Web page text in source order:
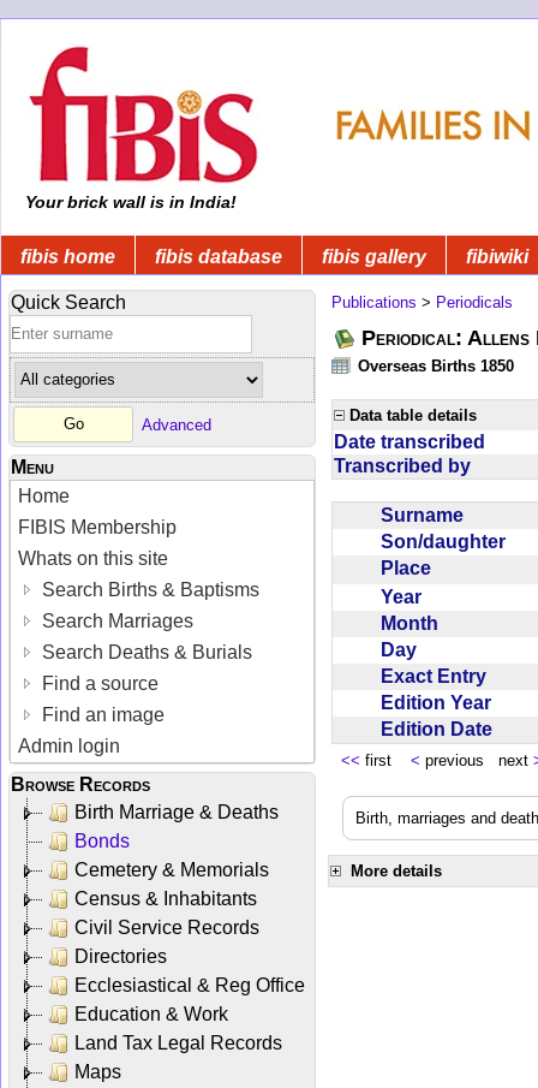
Your brick wall is in India!
fibis home fibis database fibis gallery fibiwiki
Quick Search
Advanced
Menu
Home
FIBIS Membership
Whats on this site
Search Births & Baptisms
Search Marriages
Search Deaths & Burials
Find a source
Find an image
Admin login
Browse Records
Birth Marriage & Deaths
Bonds
Cemetery & Memorials
Census & Inhabitants
Civil Service Records
Directories
Ecclesiastical & Reg Office
Education & Work
Land Tax Legal Records
Maps
Publications > Periodicals
Periodical: Allens
Overseas Births 1850
Data table details
Date transcribed
Transcribed by
Surname
Son/daughter
Place
Year
Month
Day
Exact Entry
Edition Year
Edition Date
<< first < previous next
Birth, marriages and
More details